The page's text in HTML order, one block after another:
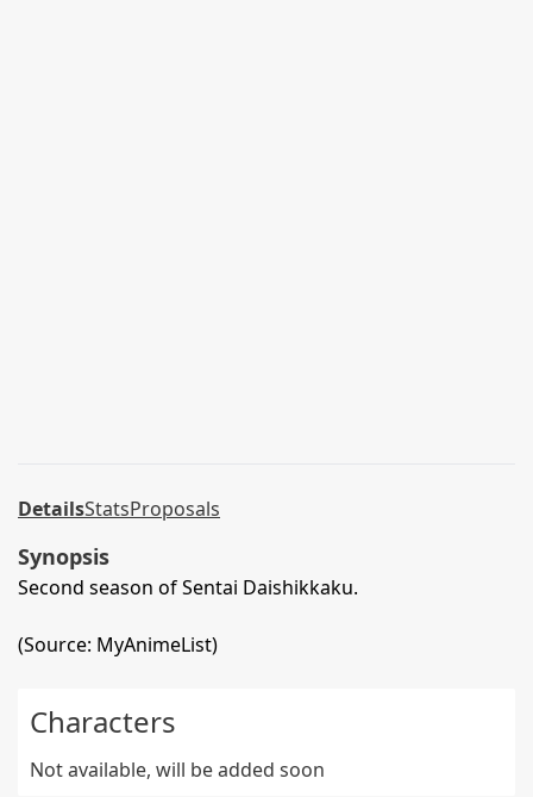
DetailsStatsProposals
Synopsis
Second season of Sentai Daishikkaku.
(Source: MyAnimeList)
Characters
Not available, will be added soon